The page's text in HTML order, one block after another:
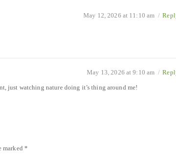
/
May 12, 2026 at 11:10 am
/
May 13, 2026 at 9:10 am
just watching nature doing it’s thing around me!
marked *